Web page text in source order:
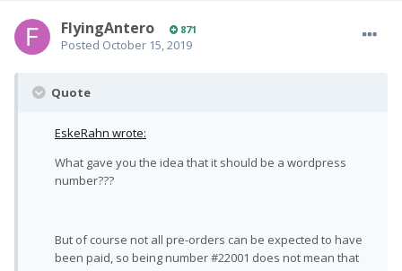
FlyingAntero 871
Posted October 15, 2019
Quote
EskeRahn wrote:
What gave you the idea that it should be a wordpress
number???
But of course not all pre-orders can be expected to have
been paid, so being number #22001 does not mean that